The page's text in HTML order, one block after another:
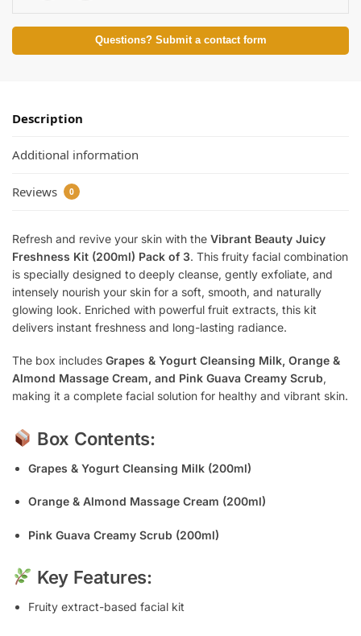
Questions? Submit a contact form
Description
Additional information
Reviews 0
Refresh and revive your skin with the Vibrant Beauty Juicy
Freshness Kit (200ml) Pack of 3. This fruity facial combination
is specially designed to deeply cleanse, gently exfoliate, and
intensely nourish your skin for a soft, smooth, and naturally
glowing look. Enriched with powerful fruit extracts, this kit
delivers instant freshness and long-lasting radiance.
The box includes Grapes & Yogurt Cleansing Milk, Orange &
Almond Massage Cream, and Pink Guava Creamy Scrub,
making it a complete facial solution for healthy and vibrant skin.
Box Contents:
Grapes & Yogurt Cleansing Milk (200ml)
Orange & Almond Massage Cream (200ml)
Pink Guava Creamy Scrub (200ml)
Key Features:
Fruity extract-based facial kit